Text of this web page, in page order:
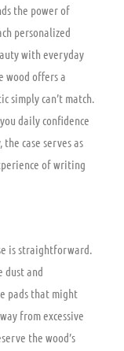
the power of
personalized
with everyday
wood offers a
simply can’t match.
daily confidence
case serves as
of writing
is straightforward.
dust and
pads that might
from excessive
the wood’s